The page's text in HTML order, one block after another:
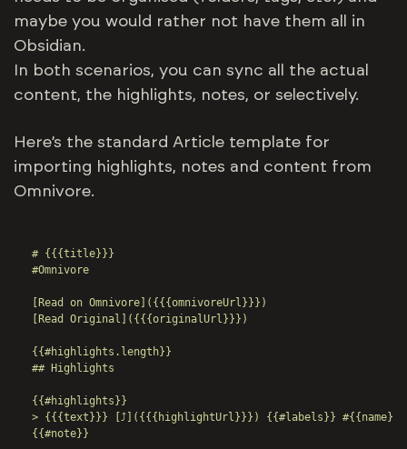
maybe you would rather not have them all in
Obsidian.
In both scenarios, you can sync all the actual
content, the highlights, notes, or selectively.
Here’s the standard Article template for
importing highlights, notes and content from
Omnivore.
# {{{title}}}
#Omnivore
[Read on Omnivore]({{{omnivoreUrl}}})
[Read Original]({{{originalUrl}}})
{{#highlights.length}}
## Highlights
{{#highlights}}
> {{{text}}} [⤴️]({{{highlightUrl}}}) {{#labels}} #{{name}}
{{#note}}